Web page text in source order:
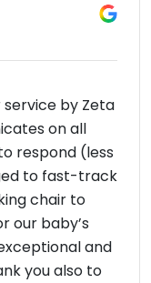
by Zeta
on all
respond (less
to fast-track
chair to
our baby’s
and
you also to